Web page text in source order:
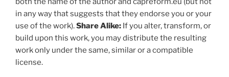
in any way that suggests that they endorse you or your
use of the work).Share Alike: If you alter, transform, or
build upon this work, you may distribute the resulting
work only under the same, similar or a compatible
license.